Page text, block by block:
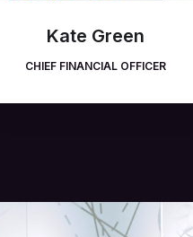
Kate Green
CHIEF FINANCIAL OFFICER